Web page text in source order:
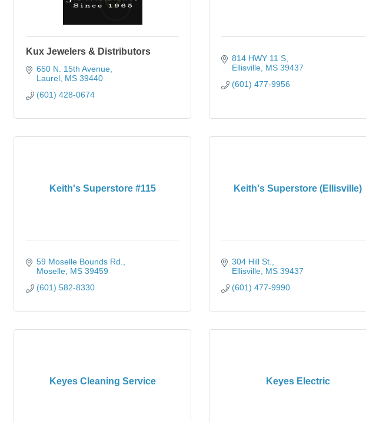
Kux Jewelers & Distributors
650 N. 15th Avenue
Laurel MS 39440
(601) 428-0674
814 HWY 11 S
Ellisville MS 39437
(601) 477-9956
Keith's Superstore #115
59 Moselle Bounds Rd.
Moselle MS 39459
(601) 582-8330
Keith's Superstore (Ellisville)
304 Hill St.
Ellisville MS 39437
(601) 477-9990
Keyes Cleaning Service Keyes Electric